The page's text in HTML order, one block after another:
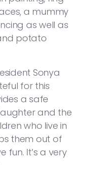
a mummy
as well as
potato
Sonya
for this
a safe
and the
who live in
them out of
fun. It’s a very